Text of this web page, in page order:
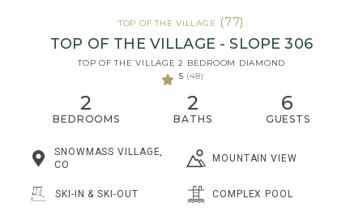
TOP OF THE VILLAGE (77)
TOP OF THE VILLAGE - SLOPE 306
TOP OF THE VILLAGE 2 BEDROOM DIAMOND
5 (48)
2
BEDROOMS
2
BATHS
6
GUESTS
SNOWMASS VILLAGE,
CO
MOUNTAIN VIEW
SKI-IN & SKI-OUT COMPLEX POOL